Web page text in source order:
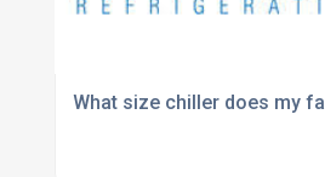
What size chiller does my